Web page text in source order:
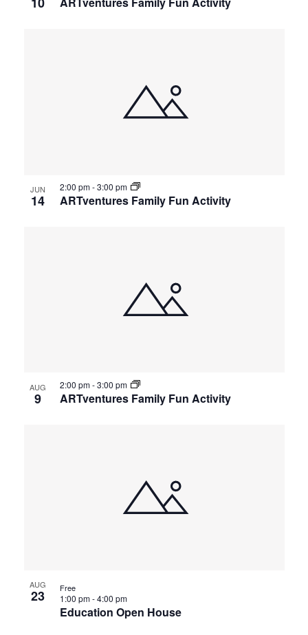
JUN
14 ARTventures Family Fun Activity
2:00 pm-3:00 pm
AUG
9 ARTventures Family Fun Activity
2:00 pm-3:00 pm
AUG
23
Education Open House
1:00 pm-4:00 pm
Free